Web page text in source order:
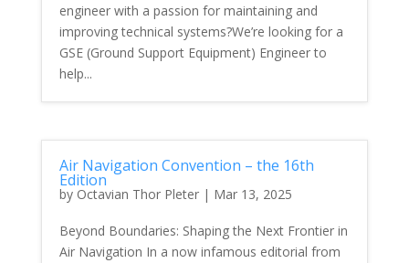
engineer with a passion for maintaining and
improving technical systems?We’re looking for a
GSE (Ground Support Equipment) Engineer to
help...
Air Navigation Convention – the 16th
Edition
by Octavian Thor Pleter| Mar 13, 2025
Beyond Boundaries: Shaping the Next Frontier in
Air Navigation In a now infamous editorial from